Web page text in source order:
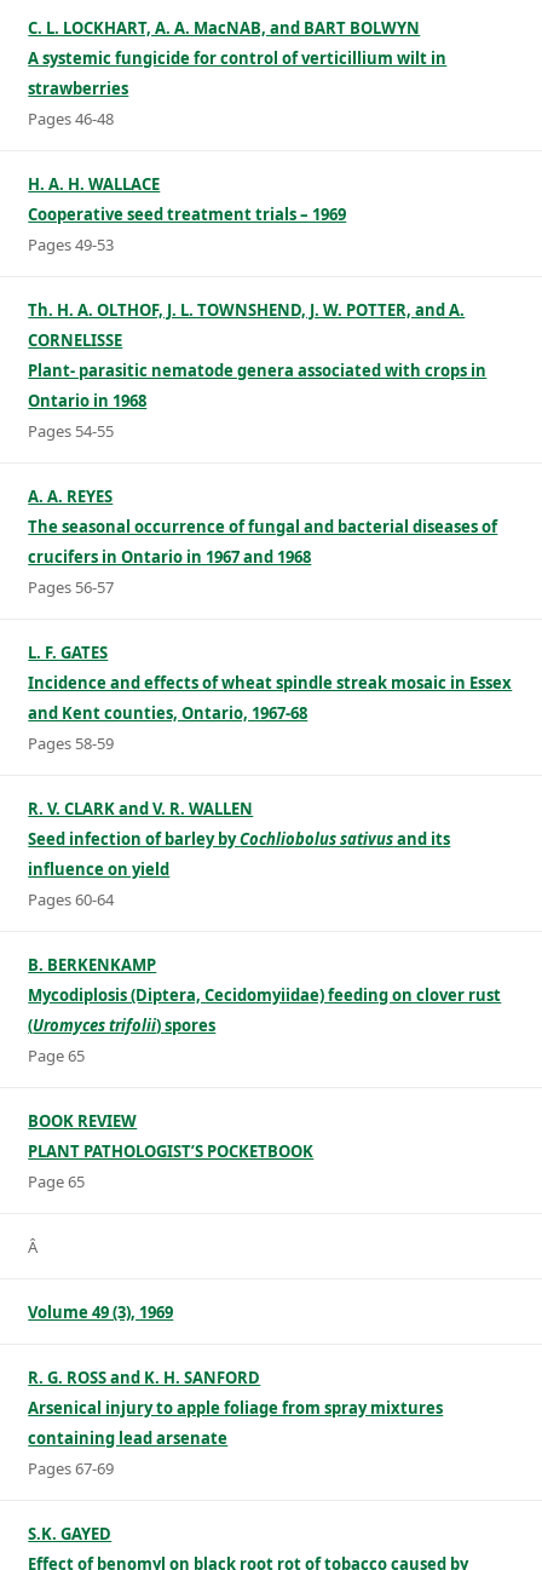
C. L. LOCKHART, A. A. MacNAB, and BART BOLWYN
A systemic fungicide for control of verticillium wilt in
strawberries
Pages 46-48
H. A. H. WALLACE
Cooperative seed treatment trials – 1969
Pages 49-53
Th. H. A. OLTHOF, J. L. TOWNSHEND, J. W. POTTER, and A.
CORNELISSE
Plant- parasitic nematode genera associated with crops in
Ontario in 1968
Pages 54-55
A. A. REYES
The seasonal occurrence of fungal and bacterial diseases of
crucifers in Ontario in 1967 and 1968
Pages 56-57
L. F. GATES
Incidence and effects of wheat spindle streak mosaic in Essex
and Kent counties, Ontario, 1967-68
Pages 58-59
R. V. CLARK and V. R. WALLEN
Seed infection of barley byCochliobolus sativusand its
influence on yield
Pages 60-64
B. BERKENKAMP
Mycodiplosis (Diptera, Cecidomyiidae) feeding on clover rust
(Uromyces trifolii) spores
Page 65
BOOK REVIEW
PLANT PATHOLOGIST’S POCKETBOOK
Page 65
Â
Volume 49 (3), 1969
R. G. ROSS and K. H. SANFORD
Arsenical injury to apple foliage from spray mixtures
containing lead arsenate
Pages 67-69
S.K. GAYED
Effect of benomyl on black root rot of tobacco caused by